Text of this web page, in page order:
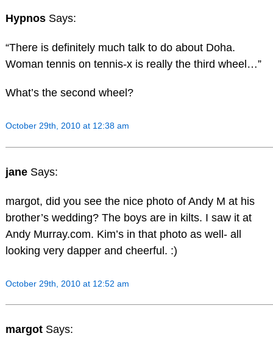
Hypnos Says:
“There is definitely much talk to do about Doha.
Woman tennis on tennis-x is really the third wheel…”
What’s the second wheel?
October 29th, 2010 at 12:38 am
jane Says:
margot, did you see the nice photo of Andy M at his
brother’s wedding? The boys are in kilts. I saw it at
Andy Murray.com. Kim’s in that photo as well- all
looking very dapper and cheerful. :)
October 29th, 2010 at 12:52 am
margot Says: